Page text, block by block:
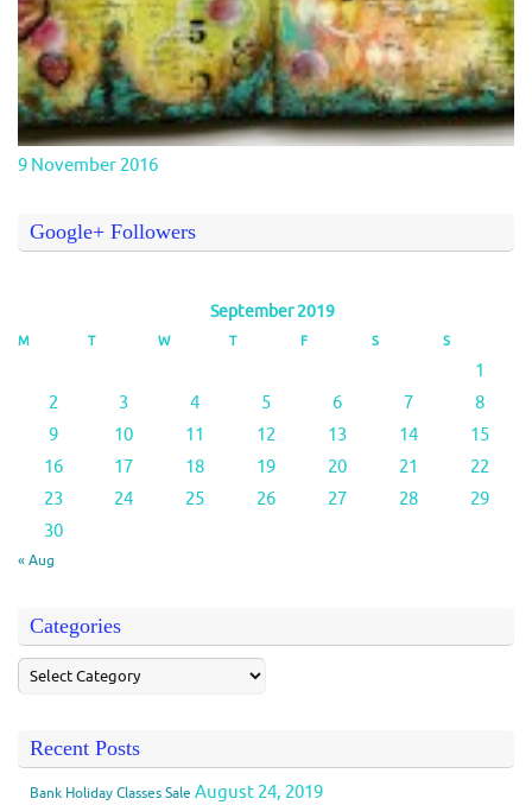
9 November 2016
Google+ Followers
September 2019
M T W T F S S
« Aug
1
2
3 4 5 6 7
8
9
10 11 12 13 14
15
16
17 18 19 20 21
22
23
24 25 26 27 28
29
30
Categories
Recent Posts
Bank Holiday Classes Sale August 24, 2019